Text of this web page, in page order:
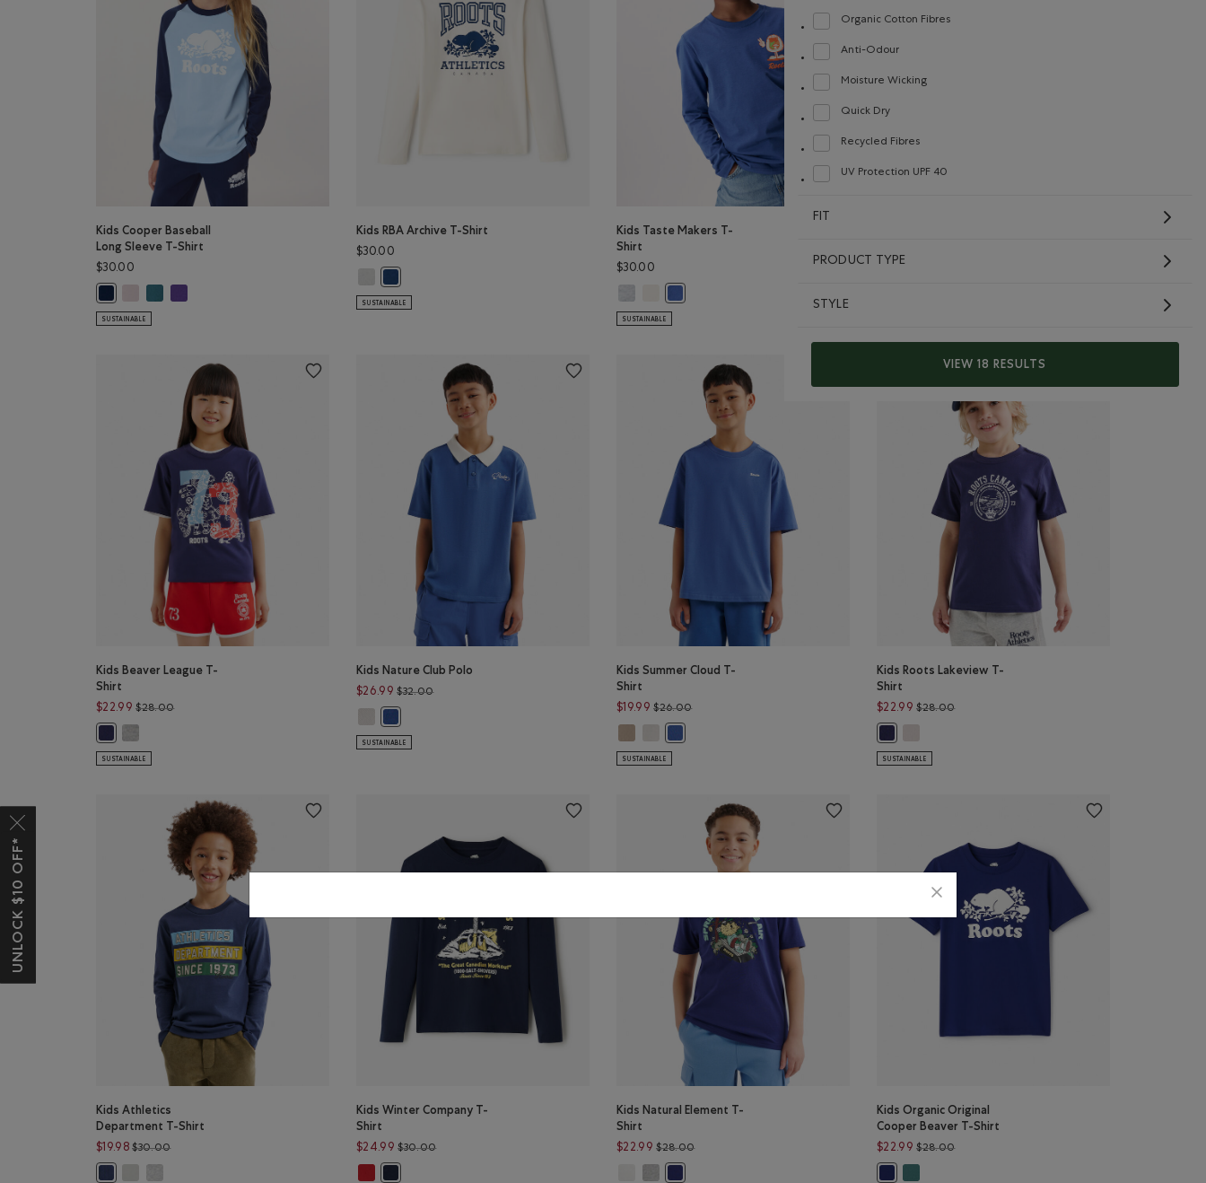
Organic Cotton Fibres
Refine by Material: FibresDeCotonBiologique(OrganicCottonFibres)
Anti-Odour
Refine by Material: Anti-Odeurs(Anti-Odour)
Moisture Wicking
Refine by Material: Évacuel'humidité(MoistureWicking)
Quick Dry
Refine by Material: Séchagerapide(QuickDry)
Recycled Fibres
Refine by Material: FibresRecyclées(RecycledFibres)
UV Protection UPF 40
Refine by Material: FacteurDeProtectionUV40(UVProtectionUPF40)
FIT
PRODUCT TYPE
STYLE
VIEW 18 RESULTS
Kids Cooper Baseball
Long Sleeve T-Shirt
$30.00
Kids Cooper Baseball Long Sleeve T-Shirt: BABY PINK Color
Kids Cooper Baseball Long Sleeve T-Shirt: OCEAN TEAL Color
Kids Cooper Baseball Long Sleeve T-Shirt: VIOLET SKY Color
SUSTAINABLE
Kids RBA Archive T-Shirt
$30.00
Kids RBA Archive T-Shirt: DUSKY PLUM Color
SUSTAINABLE
Kids Taste Makers T-
Shirt
$30.00
Kids Taste Makers T-Shirt: ATHLETIC GREY MIX Color
Kids Taste Makers T-Shirt: EGRET Color
SUSTAINABLE
Kids Beaver League T-
Shirt
$22.99 $28.00Price reduced from $28.00 to $22.99
Kids Beaver League T-Shirt: HEATHER GREY Color
SUSTAINABLE
Kids Nature Club Polo
$26.99 $32.00Price reduced from $32.00 to $26.99
Kids Nature Club Polo: EGRET Color
Kids Nature Club Polo: MONSOON BLUE Color
SUSTAINABLE
Kids Summer Cloud T-
Shirt
$19.99 $26.00Price reduced from $26.00 to $19.99
Kids Summer Cloud T-Shirt: WARM KHAKI Color
Kids Summer Cloud T-Shirt: EGRET Color
SUSTAINABLE
Kids Roots Lakeview T-
Shirt
$22.99 $28.00Price reduced from $28.00 to $22.99
SUSTAINABLE
Kids Athletics
Department T-Shirt
$19.98 $30.00Price reduced from $30.00 to $19.98
Kids Athletics Department T-Shirt: HEATHER GREY Color
Kids Winter Company T-
Shirt
$24.99 $30.00Price reduced from $30.00 to $24.99
Kids Winter Company T-Shirt: CABIN RED Color
Kids Natural Element T-
Shirt
$22.99 $28.00Price reduced from $28.00 to $22.99
Kids Natural Element T-Shirt: EGRET Color
Kids Natural Element T-Shirt: HEATHER GREY Color
Kids Organic Original
Cooper Beaver T-Shirt
$22.99 $28.00Price reduced from $28.00 to $22.99
UNLOCK $10 OFF*